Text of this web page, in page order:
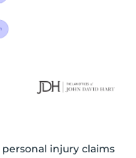
injury claims